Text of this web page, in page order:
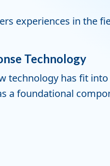
experiences in the
Technology
technology has fit
a foundational